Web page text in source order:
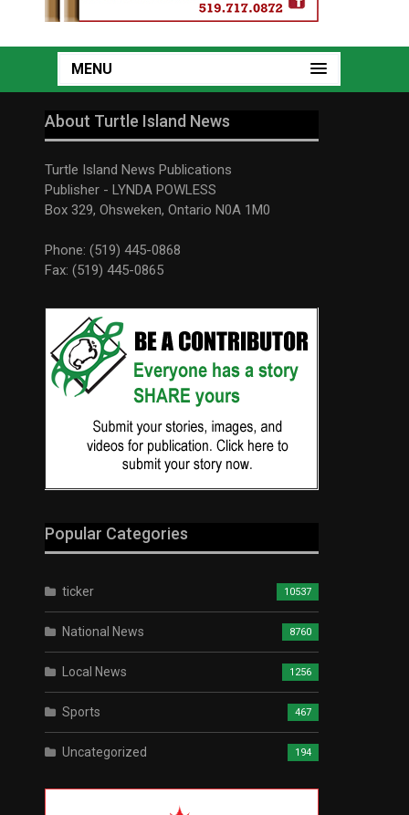
MENU
About Turtle Island News
Turtle Island News Publications
Publisher - LYNDA POWLESS
Box 329, Ohsweken, Ontario N0A 1M0
Phone: (519) 445-0868
Fax: (519) 445-0865
Popular Categories
ticker 10537
National News 8760
Local News 1256
Sports 467
Uncategorized 194